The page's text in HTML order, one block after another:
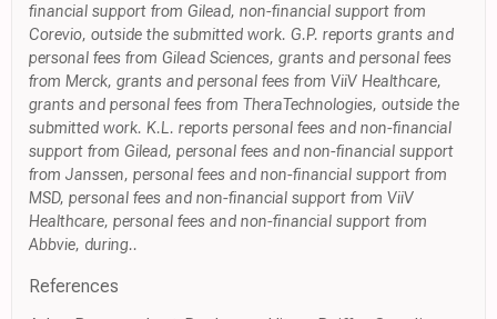
financial support from Gilead, non-financial support from
Corevio, outside the submitted work. G.P. reports grants and
personal fees from Gilead Sciences, grants and personal fees
from Merck, grants and personal fees from ViiV Healthcare,
grants and personal fees from TheraTechnologies, outside the
submitted work. K.L. reports personal fees and non-financial
support from Gilead, personal fees and non-financial support
from Janssen, personal fees and non-financial support from
MSD, personal fees and non-financial support from ViiV
Healthcare, personal fees and non-financial support from
Abbvie, during..
References